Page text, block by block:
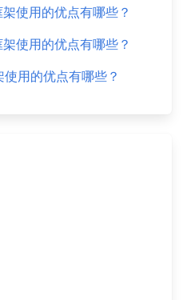
使用的优点有哪些？
使用的优点有哪些？
用的优点有哪些？